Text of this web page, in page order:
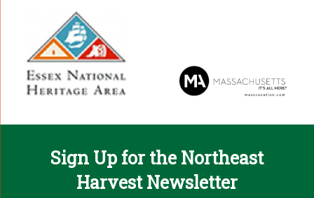
Sign Up for the Northeast
Harvest Newsletter